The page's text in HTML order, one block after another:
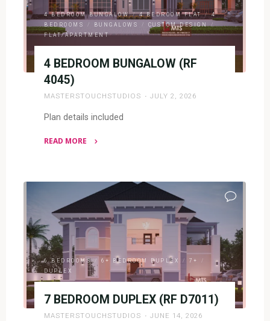
(RF
F2026)"
4 BEDROOM BUNGALOW / 4 BEDROOM FLAT / 4
BEDROOMS
/ BUNGALOWS / CUSTOM DESIGN /
FLAT/APARTMENT
4 BEDROOM BUNGALOW (RF
4045)
MASTERSTOUCHSTUDIOS JULY 2, 2026
Plan details included
READ MORE
BUNGALOW
4045)"
6 BEDROOMS / 6+ BEDROOM DUPLEX / 7+
/
DUPLEX
7 BEDROOM DUPLEX (RF D7011)
MASTERSTOUCHSTUDIOS JUNE 14, 2026